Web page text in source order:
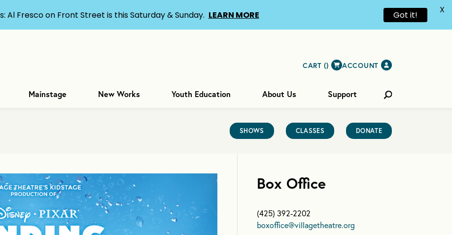
CART () ACCOUNT
Mainstage New Works Youth Education About Us Support
SHOWS CLASSES DONATE
Box Office
(425) 392-2202
boxoffice@villagetheatre.org
Al Fresco on Front Street is this Saturday & Sunday. LEARN MORE Got it! X